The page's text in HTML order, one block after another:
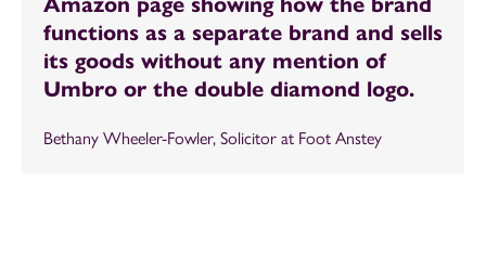
functions as a separate brand and sells
its goods without any mention of
Umbro or the double diamond logo.
Bethany Wheeler-Fowler, Solicitor at Foot Anstey